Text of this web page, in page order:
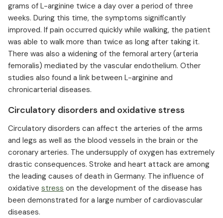
grams of L-arginine twice a day over a period of three
weeks. During this time, the symptoms significantly
improved. If pain occurred quickly while walking, the patient
was able to walk more than twice as long after taking it.
There was also a widening of the femoral artery (arteria
femoralis) mediated by the vascular endothelium. Other
studies also found a link between L-arginine and
chronicarterial diseases. ⁠
Circulatory disorders and oxidative stress
Circulatory disorders can affect the arteries of the arms
and legs as well as the blood vessels in the brain or the
coronary arteries. The undersupply of oxygen has extremely
drastic consequences. Stroke and heart attack are among
the leading causes of death in Germany. The influence of
oxidative stress on the development of the disease has
been demonstrated for a large number of cardiovascular
diseases.